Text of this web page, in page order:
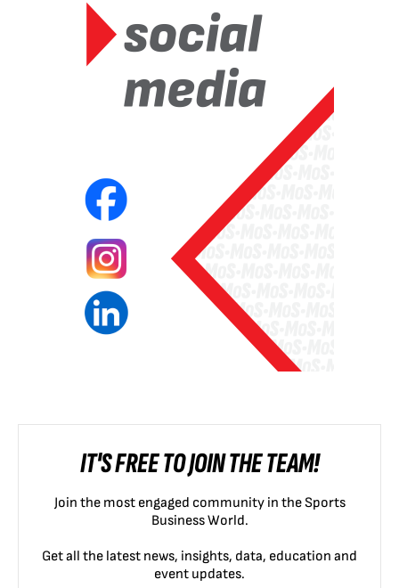
IT'S FREE TO JOIN THE TEAM!
Join the most engaged community in the Sports
Business World.
Get all the latest news, insights, data, education and
event updates.